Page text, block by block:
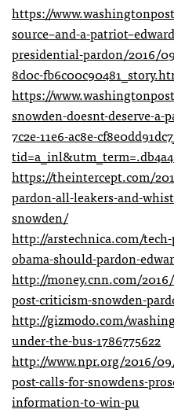
https://
source–and-a-
presidential-pardon/2016/
8d0c-
https://
snowden-doesnt-deserve-
7c2e-11e6-ac8e-
https://theintercept.com/
pardon-all-leakers-and-
snowden/
http://arstechnica.com/
obama-should-pardon-
http://money.cnn.com/
post-criticism-snowden-
http://gizmodo.com/
under-the-bus-1786775622
http://www.npr.org/2016/
post-calls-for-snowdens-
information-to-win-pu